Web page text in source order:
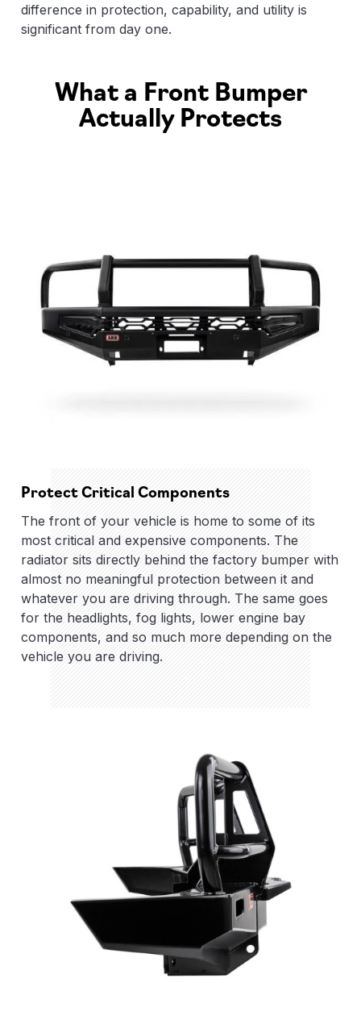
difference in protection, capability, and utility is
significant from day one.
What a Front Bumper
Actually Protects
Protect Critical Components
The front of your vehicle is home to some of its
most critical and expensive components. The
radiator sits directly behind the factory bumper with
almost no meaningful protection between it and
whatever you are driving through. The same goes
for the headlights, fog lights, lower engine bay
components, and so much more depending on the
vehicle you are driving.